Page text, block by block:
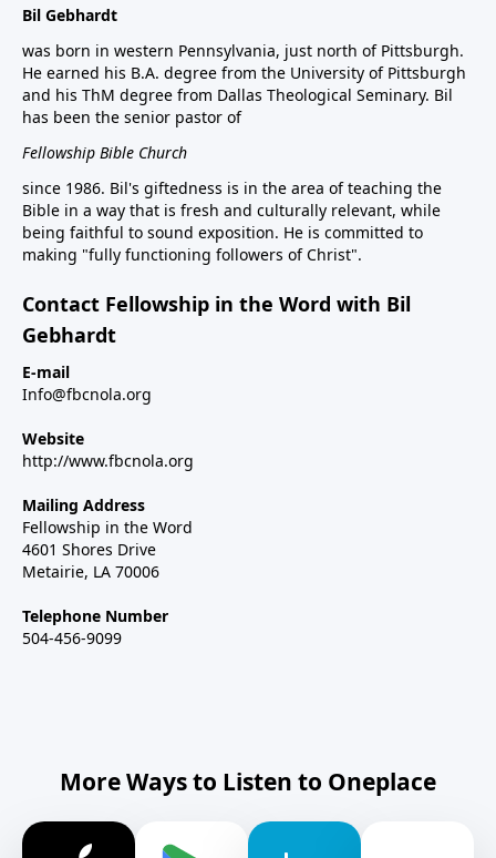
Bil Gebhardt
was born in western Pennsylvania, just north of Pittsburgh.
He earned his B.A. degree from the University of Pittsburgh
and his ThM degree from Dallas Theological Seminary. Bil
has been the senior pastor of
Fellowship Bible Church
since 1986. Bil's giftedness is in the area of teaching the
Bible in a way that is fresh and culturally relevant, while
being faithful to sound exposition. He is committed to
making "fully functioning followers of Christ".
Contact Fellowship in the Word with Bil
Gebhardt
E-mail
Info@fbcnola.org
Website
http://www.fbcnola.org
Mailing Address
Fellowship in the Word
4601 Shores Drive
Metairie, LA 70006
Telephone Number
504-456-9099
More Ways to Listen to Oneplace